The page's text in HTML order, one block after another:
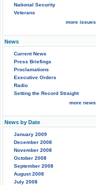
National Security
Veterans
more issues
News
Current News
Press Briefings
Proclamations
Executive Orders
Radio
Setting the Record Straight
more news
News by Date
January 2009
December 2008
November 2008
October 2008
September 2008
August 2008
July 2008